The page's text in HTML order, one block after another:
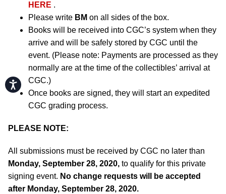
Accessibility
HERE .
Please write BM on all sides of the box.
Books will be received into CGC’s system when they
arrive and will be safely stored by CGC until the
event. (Please note: Payments are processed as they
normally are at the time of the collectibles’ arrival at
CGC.)
Once books are signed, they will start an expedited
CGC grading process.
PLEASE NOTE:
All submissions must be received by CGC no later than
Monday, September 28, 2020, to qualify for this private
signing event. No change requests will be accepted
after Monday, September 28, 2020.